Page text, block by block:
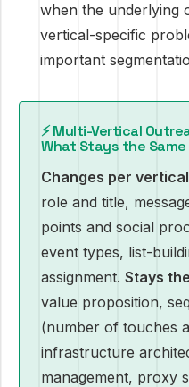
when the underlying
vertical-specific
important
⚡ Multi-Vertical
What Stays the Same
Changes per
role and title,
points and social
event types, list-
assignment. Stays
value proposition,
(number of touches
infrastructure
management, proxy